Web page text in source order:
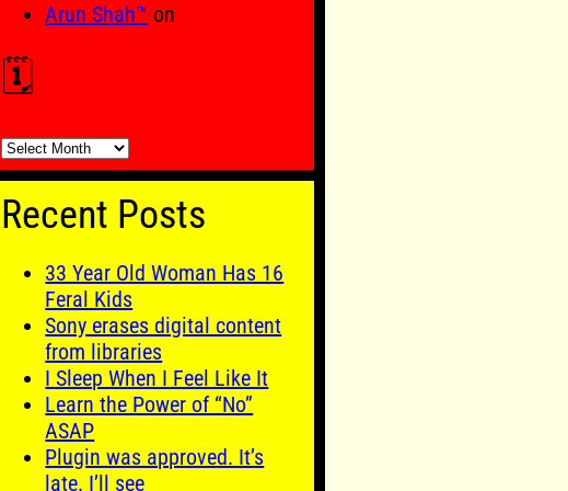
Arun Shah™ on
🗓️
🗓️
Recent Posts
33 Year Old Woman Has 16
Feral Kids
Sony erases digital content
from libraries
I Sleep When I Feel Like It
Learn the Power of “No”
ASAP
Plugin was approved. It’s
late. I’ll see